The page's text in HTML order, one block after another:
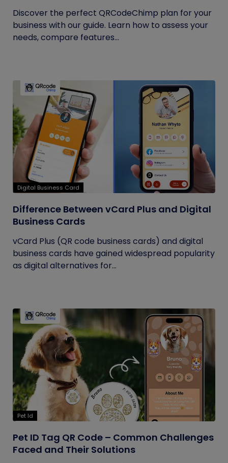
Discover the perfect QRCodeChimp plan for your
business with our guide. Learn how to assess your
needs, compare features...
Digital Business Card
Difference Between vCard Plus and Digital
Business Cards
vCard Plus (QR code business cards) and digital
business cards have gained widespread popularity
as digital alternatives for...
Pet Id
Pet ID Tag QR Code – Common Challenges
Faced and Their Solutions